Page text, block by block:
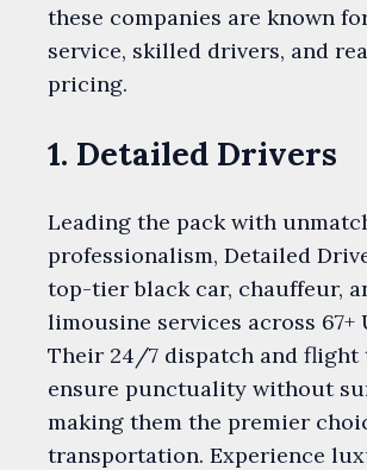
these companies are known
service, skilled drivers, and
pricing.
1. Detailed Drivers
Leading the pack with
professionalism, Detailed
top-tier black car, chauffeur,
limousine services across 67+
Their 24/7 dispatch and flight
ensure punctuality without
making them the premier
transportation. Experience